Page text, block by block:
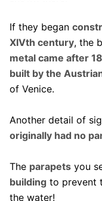
If they began
XIVth century, the
metal came after
built by the
of Venice.
Another detail of
originally had no
The parapetsyou
buildingto prevent
the water!